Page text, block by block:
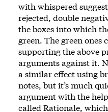
with whispered
rejected, double
the boxes into which
green. The green ones
supporting the above
arguments against it.
a similar effect using
notes, but it’s much
argument with the
called Rationale,